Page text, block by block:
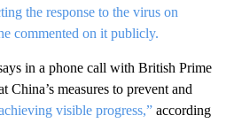
the response to the virus on
commented on it publicly.
in a phone call with British Prime
China’s measures to prevent and
visible progress,” according